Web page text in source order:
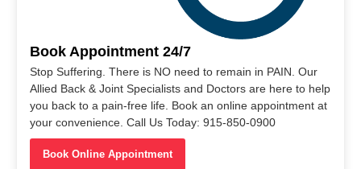
Book Appointment 24/7
Stop Suffering. There is NO need to remain in PAIN. Our
Allied Back & Joint Specialists and Doctors are here to help
you back to a pain-free life. Book an online appointment at
your convenience. Call Us Today: 915-850-0900
Book Online Appointment